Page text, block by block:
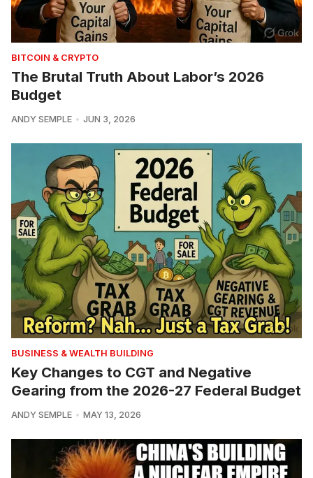
BITCOIN & CRYPTO
The Brutal Truth About Labor’s 2026
Budget
ANDY SEMPLE JUN 3, 2026
BUSINESS & WEALTH BUILDING
Key Changes to CGT and Negative
Gearing from the 2026-27 Federal Budget
ANDY SEMPLE MAY 13, 2026